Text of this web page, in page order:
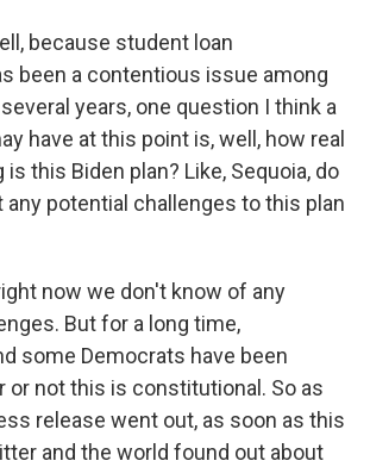
because student loan
been a contentious issue among
years, one question I think a
have at this point is, well, how real
this Biden plan? Like, Sequoia, do
any potential challenges to this plan
now we don't know of any
But for a long time,
some Democrats have been
or not this is constitutional. So as
release went out, as soon as this
and the world found out about